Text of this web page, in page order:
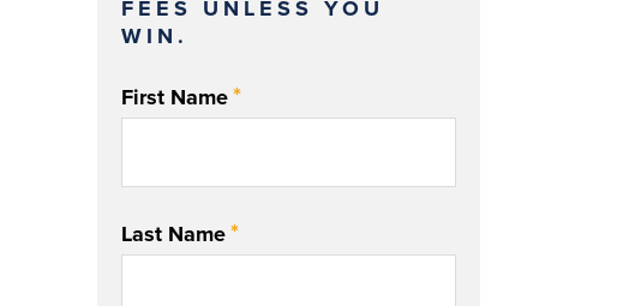
FEES UNLESS YOU
WIN.
First Name*
Last Name*